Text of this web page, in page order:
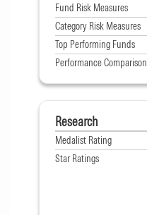
Fund Risk Measures
Category Risk Measures
Top Performing Funds
Performance Comparison
Research
Medalist Rating
Star Ratings